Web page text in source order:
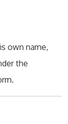
own name,
the